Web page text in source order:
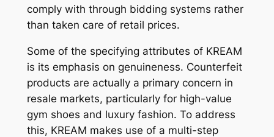
comply with through bidding systems rather
than taken care of retail prices.
Some of the specifying attributes of KREAM
is its emphasis on genuineness. Counterfeit
products are actually a primary concern in
resale markets, particularly for high-value
gym shoes and luxury fashion. To address
this, KREAM makes use of a multi-step